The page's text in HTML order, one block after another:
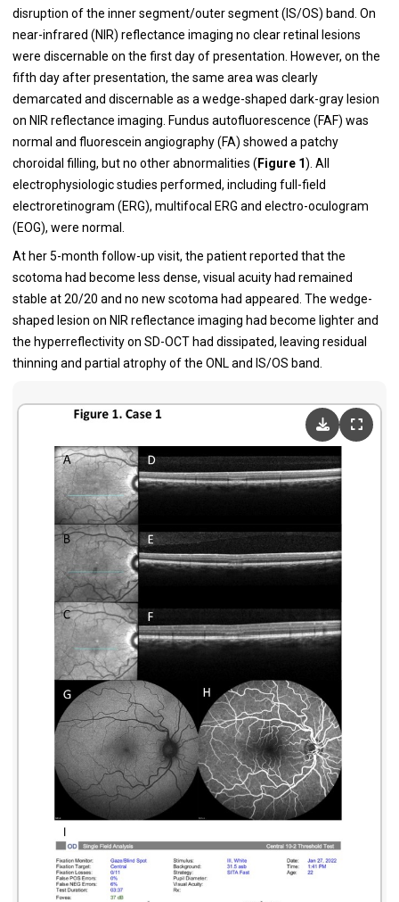
disruption of the inner segment/outer segment (IS/OS) band. On
near-infrared (NIR) reflectance imaging no clear retinal lesions
were discernable on the first day of presentation. However, on the
fifth day after presentation, the same area was clearly
demarcated and discernable as a wedge-shaped dark-gray lesion
on NIR reflectance imaging. Fundus autofluorescence (FAF) was
normal and fluorescein angiography (FA) showed a patchy
choroidal filling, but no other abnormalities (Figure 1). All
electrophysiologic studies performed, including full-field
electroretinogram (ERG), multifocal ERG and electro-oculogram
(EOG), were normal.
At her 5-month follow-up visit, the patient reported that the
scotoma had become less dense, visual acuity had remained
stable at 20/20 and no new scotoma had appeared. The wedge-
shaped lesion on NIR reflectance imaging had become lighter and
the hyperreflectivity on SD-OCT had dissipated, leaving residual
thinning and partial atrophy of the ONL and IS/OS band.